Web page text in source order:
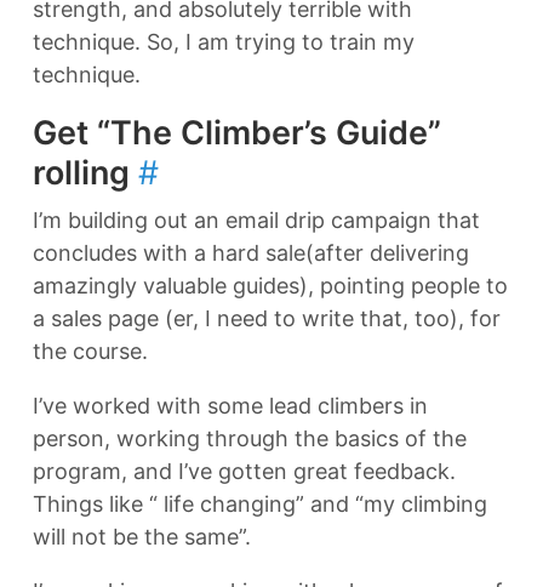
strength, and absolutely terrible with
technique. So, I am trying to train my
technique.
Get “The Climber’s Guide”
rolling #
I’m building out an email drip campaign that
concludes with a hard sale(after delivering
amazingly valuable guides), pointing people to
a sales page (er, I need to write that, too), for
the course.
I’ve worked with some lead climbers in
person, working through the basics of the
program, and I’ve gotten great feedback.
Things like “ life changing” and “my climbing
will not be the same”.